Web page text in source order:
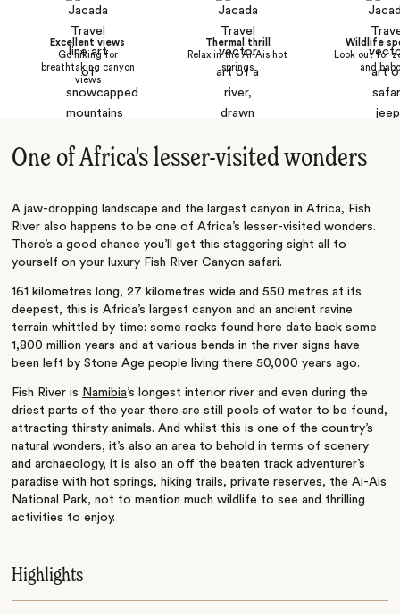
Excellent views
Go hiking for
breathtaking canyon
views
Thermal thrill
Relax in the Ai-Ais hot
springs
Wildlife
Look out for
and
One of Africa's lesser-visited wonders
A jaw-dropping landscape and the largest canyon in Africa, Fish
River also happens to be one of Africa’s lesser-visited wonders.
There’s a good chance you’ll get this staggering sight all to
yourself on your luxury Fish River Canyon safari.
161 kilometres long, 27 kilometres wide and 550 metres at its
deepest, this is Africa’s largest canyon and an ancient ravine
terrain whittled by time: some rocks found here date back some
1,800 million years and at various bends in the river signs have
been left by Stone Age people living there 50,000 years ago.
Fish River is Namibia’s longest interior river and even during the
driest parts of the year there are still pools of water to be found,
attracting thirsty animals. And whilst this is one of the country’s
natural wonders, it’s also an area to behold in terms of scenery
and archaeology, it is also an off the beaten track adventurer’s
paradise with hot springs, hiking trails, private reserves, the Ai-Ais
National Park, not to mention much wildlife to see and thrilling
activities to enjoy.
Highlights